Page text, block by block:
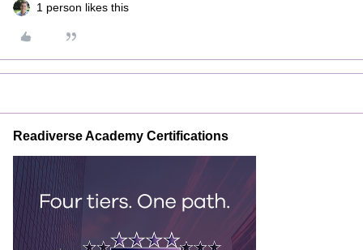
1 person likes this
Readiverse Academy Certifications